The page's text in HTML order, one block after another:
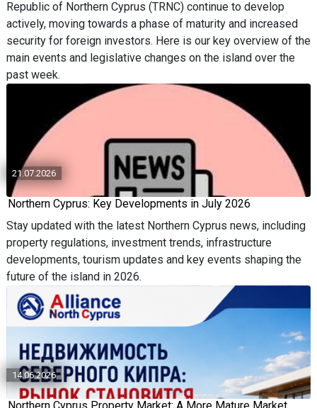
Republic of Northern Cyprus (TRNC) continue to develop
actively, moving towards a phase of maturity and increased
security for foreign investors. Here is our key overview of the
main events and legislative changes on the island over the
past week.
21.07.2026
Northern Cyprus: Key Developments in July 2026
Stay updated with the latest Northern Cyprus news, including
property regulations, investment trends, infrastructure
developments, tourism updates and key events shaping the
future of the island in 2026.
14.06.2026